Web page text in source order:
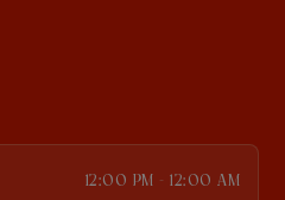
12:00 PM - 12:00 AM